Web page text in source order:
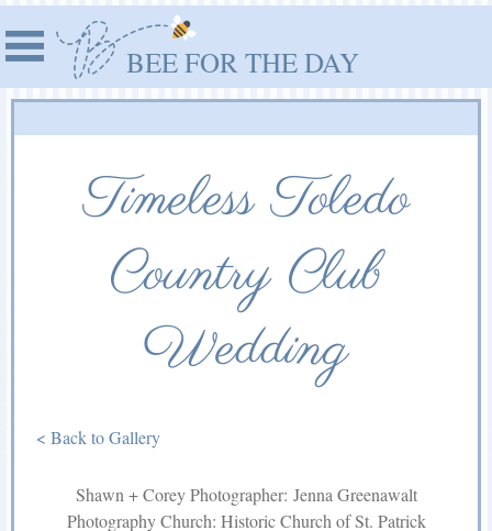
BEE FOR THE DAY
Timeless Toledo
Country Club
Wedding
< Back to Gallery
Shawn + Corey Photographer: Jenna Greenawalt
Photography Church: Historic Church of St. Patrick